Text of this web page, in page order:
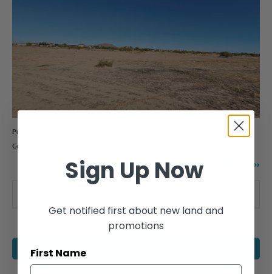
Property #
County
View Details
Sign Up Now
Get notified first about new land and
promotions
First Name